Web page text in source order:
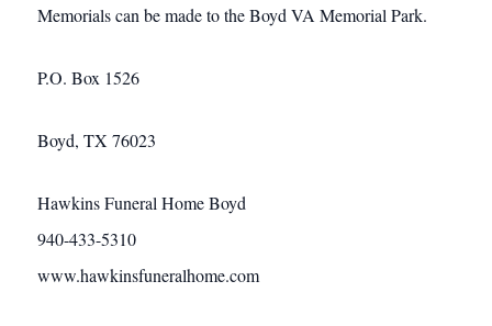
Memorials can be made to the Boyd VA Memorial Park.
P.O. Box 1526
Boyd, TX 76023
Hawkins Funeral Home Boyd
940-433-5310
www.hawkinsfuneralhome.com